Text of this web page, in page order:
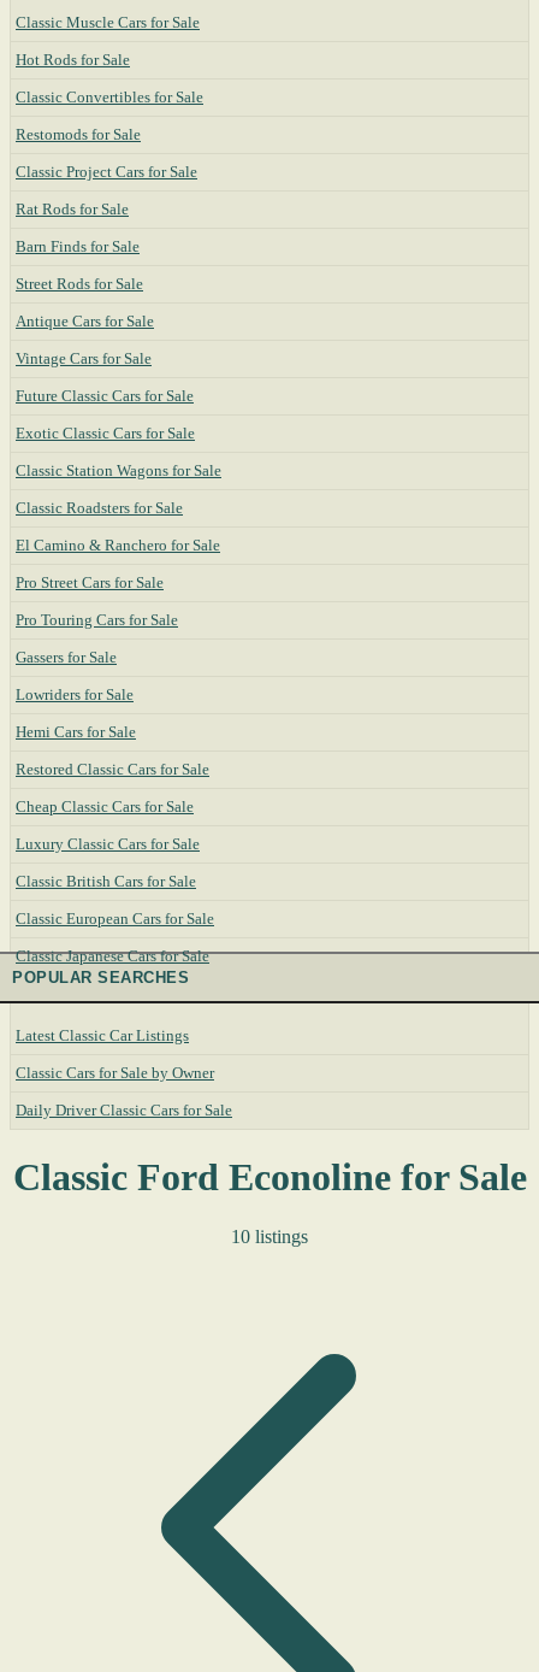
Classic Muscle Cars for Sale
Hot Rods for Sale
Classic Convertibles for Sale
Restomods for Sale
Classic Project Cars for Sale
Rat Rods for Sale
Barn Finds for Sale
Street Rods for Sale
Antique Cars for Sale
Vintage Cars for Sale
Future Classic Cars for Sale
Exotic Classic Cars for Sale
Classic Station Wagons for Sale
Classic Roadsters for Sale
El Camino & Ranchero for Sale
Pro Street Cars for Sale
Pro Touring Cars for Sale
Gassers for Sale
Lowriders for Sale
Hemi Cars for Sale
Restored Classic Cars for Sale
Cheap Classic Cars for Sale
Luxury Classic Cars for Sale
Classic British Cars for Sale
Classic European Cars for Sale
Classic Japanese Cars for Sale
POPULAR SEARCHES
Latest Classic Car Listings
Classic Cars for Sale by Owner
Daily Driver Classic Cars for Sale
Classic Ford Econoline for Sale
10 listings